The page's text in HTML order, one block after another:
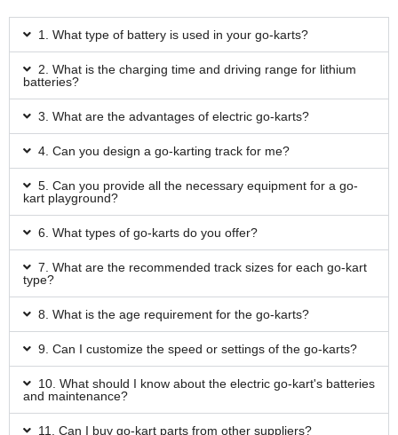
1. What type of battery is used in your go-karts?
2. What is the charging time and driving range for lithium
batteries?
3. What are the advantages of electric go-karts?
4. Can you design a go-karting track for me?
5. Can you provide all the necessary equipment for a go-
kart playground?
6. What types of go-karts do you offer?
7. What are the recommended track sizes for each go-kart
type?
8. What is the age requirement for the go-karts?
9. Can I customize the speed or settings of the go-karts?
10. What should I know about the electric go-kart's batteries
and maintenance?
11. Can I buy go-kart parts from other suppliers?